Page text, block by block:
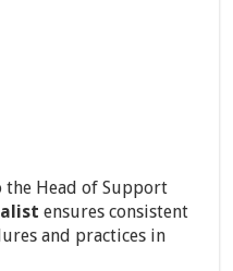
Head of Support
ensures consistent
and practices in